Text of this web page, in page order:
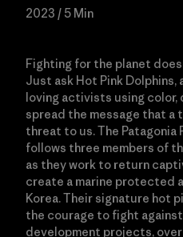
2023 / 5 Min
Fighting for the planet
Just ask Hot Pink Dolphins,
loving activists using color,
spread the message that a
threat to us. The Patagonia
follows three members of
as they work to return
create a marine protected
Korea. Their signature hot
the courage to fight
development projects,